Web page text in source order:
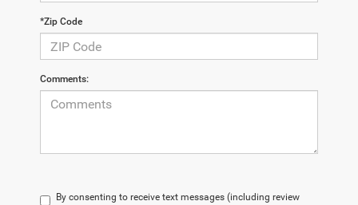
*Zip Code
Comments:
By consenting to receive text messages (including review